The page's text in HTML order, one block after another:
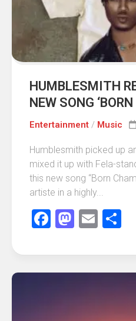
HUMBLESMITH
NEW SONG
Entertainment / Music
Humblesmith picked up
mixed it up with Fela-
this new song “Born
artiste in a highly...
FacebookEmail